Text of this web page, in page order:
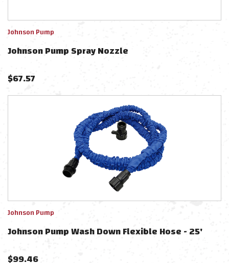
Johnson Pump
Johnson Pump Spray Nozzle
$67.57
Johnson Pump
Johnson Pump Wash Down Flexible Hose - 25'
$99.46